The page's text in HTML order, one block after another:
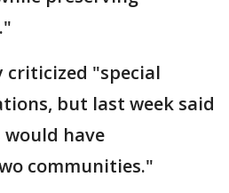
criticized "special
but last week said
have
communities."